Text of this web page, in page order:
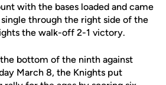
with the bases loaded and came
through the right side of the
the walk-off 2-1 victory.
bottom of the ninth against
March 8, the Knights put